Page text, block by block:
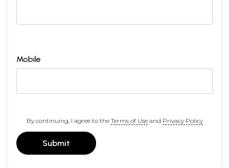
Mobile
By continuing, I agree to the Terms of Useand Privacy Policy
Submit